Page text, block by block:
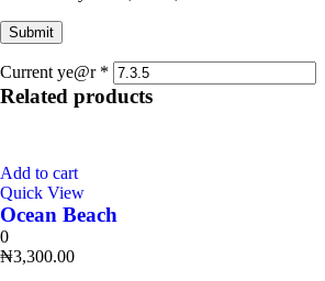
Current ye@r *
Related products
Add to cart
Quick View
Ocean Beach
0
₦3,300.00